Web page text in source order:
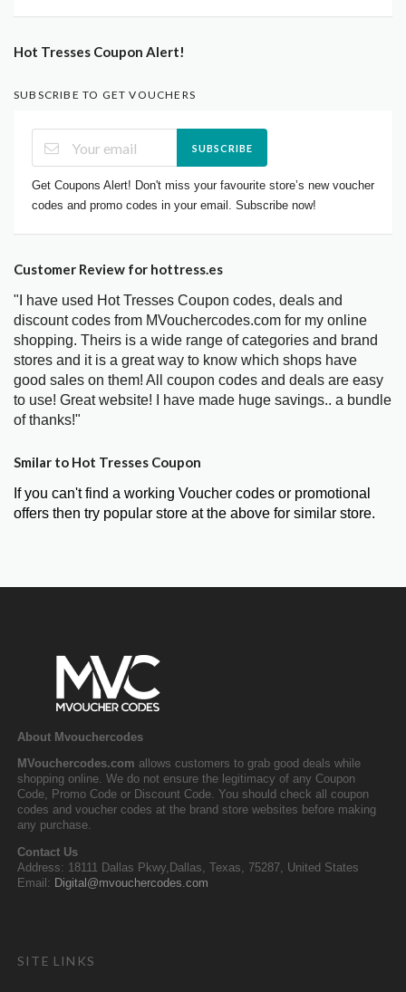
Hot Tresses Coupon Alert!
SUBSCRIBE TO GET VOUCHERS
SUBSCRIBE
Get Coupons Alert! Don't miss your favourite store’s new voucher
codes and promo codes in your email. Subscribe now!
Customer Review for hottress.es
"I have used Hot Tresses Coupon codes, deals and
discount codes from MVouchercodes.com for my online
shopping. Theirs is a wide range of categories and brand
stores and it is a great way to know which shops have
good sales on them! All coupon codes and deals are easy
to use! Great website! I have made huge savings.. a bundle
of thanks!"
Smilar to Hot Tresses Coupon
If you can't find a working Voucher codes or promotional
offers then try popular store at the above for similar store.
About Mvouchercodes
MVouchercodes.com allows customers to grab good deals while
shopping online. We do not ensure the legitimacy of any Coupon
Code, Promo Code or Discount Code. You should check all coupon
codes and voucher codes at the brand store websites before making
any purchase.
Contact Us
Address: 18111 Dallas Pkwy,Dallas, Texas, 75287, United States
Email: Digital@mvouchercodes.com
SITE LINKS